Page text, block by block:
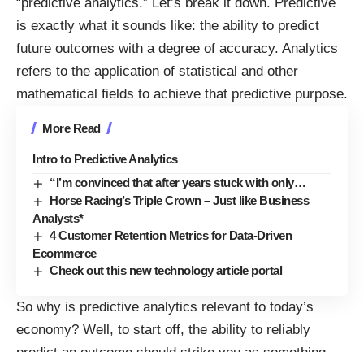
is exactly what it sounds like: the ability to predict
future outcomes with a degree of accuracy. Analytics
refers to the application of statistical and other
mathematical fields to achieve that predictive purpose.
More Read
Intro to Predictive Analytics
“I’m convinced that after years stuck with only…
Horse Racing’s Triple Crown – Just like Business
Analysts*
4 Customer Retention Metrics for Data-Driven
Ecommerce
Check out this new technology article portal
So why is predictive analytics relevant to today’s
economy? Well, to start off, the ability to reliably